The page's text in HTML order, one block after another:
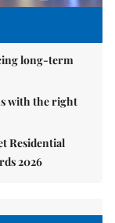
long-term
with the right
Residential
2026